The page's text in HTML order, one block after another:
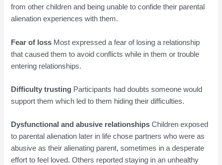
from other children and being unable to confide their parental
alienation experiences with them.
Fear of loss Most expressed a fear of losing a relationship
that caused them to avoid conflicts while in them or trouble
entering relationships.
Difficulty trusting Participants had doubts someone would
support them which led to them hiding their difficulties.
Dysfunctional and abusive relationships Children exposed
to parental alienation later in life chose partners who were as
abusive as their alienating parent, sometimes in a desperate
effort to feel loved. Others reported staying in an unhealthy